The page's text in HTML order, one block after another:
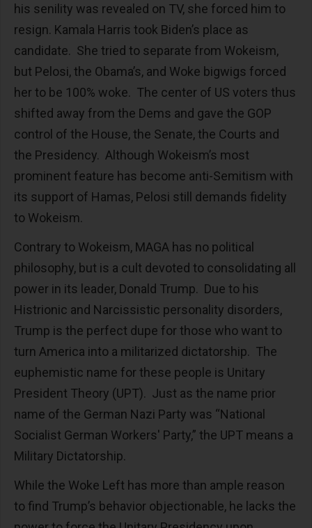
his senility was revealed on TV, she forced him to
resign. Kamala Harris took Biden’s place as
candidate. She tried to separate from Wokeism,
but Pelosi, the Obama’s, and Woke bigwigs forced
her to be 100% woke. The center of US voters thus
shifted away from the Dems and gave the GOP
control of the House, the Senate, the Courts and
the Presidency. Although Wokeism’s most
prominent feature has become anti-Semitism with
its support of Hamas, Pelosi still demands fidelity
to Wokeism.
Contrary to Wokeism, MAGA has no political
philosophy, but is a cult devoted to consolidating all
power in its leader, Donald Trump. Due to his
Histrionic and Narcissistic personality disorders,
Trump is the perfect dupe for those who want to
turn America into a militarized dictatorship. The
euphemistic name for these people is Unitary
President Theory (UPT). Just as the name prior
name of the German Nazi Party was “National
Socialist German Workers' Party,” the UPT means a
Military Dictatorship.
While the Woke Left has more than ample reason
to find Trump’s behavior objectionable, he lacks the